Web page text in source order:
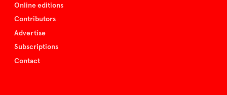
Online editions
Contributors
Advertise
Subscriptions
Contact